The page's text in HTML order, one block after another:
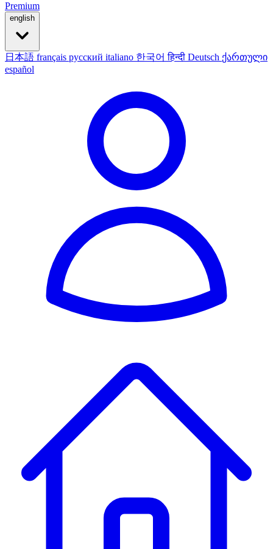
Premium
english
日本語 français русский italiano 한국어हिन्दी Deutsch ქართული
español